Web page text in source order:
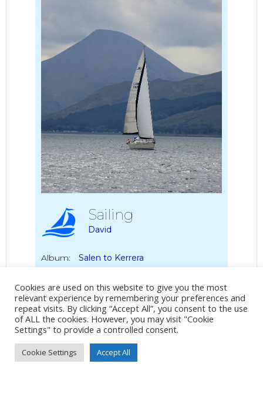
Sailing
David
Album: Salen to Kerrera
DETAILS
DSC-WX350
47mm / ƒ/6.3 / 1/500s / ISO 80
Created
8 June 2021
Cookies are used on this website to give you the most
relevant experience by remembering your preferences and
repeat visits. By clicking “Accept All”, you consent to the use
of ALL the cookies. However, you may visit "Cookie
Settings" to provide a controlled consent.
Cookie Settings Accept All